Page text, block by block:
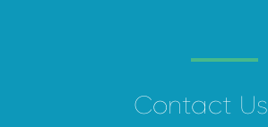
Contact Us